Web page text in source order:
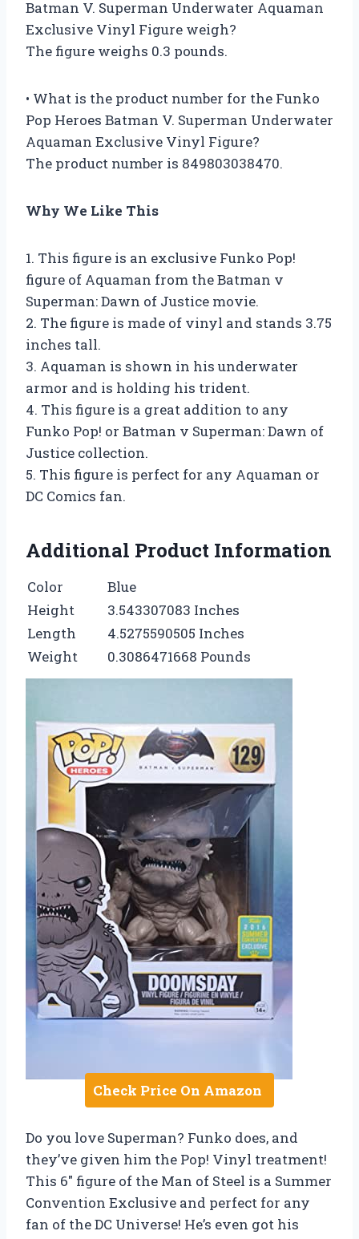
Batman V. Superman Underwater Aquaman
Exclusive Vinyl Figure weigh?
The figure weighs 0.3 pounds.
• What is the product number for the Funko
Pop Heroes Batman V. Superman Underwater
Aquaman Exclusive Vinyl Figure?
The product number is 849803038470.
Why We Like This
1. This figure is an exclusive Funko Pop!
figure of Aquaman from the Batman v
Superman: Dawn of Justice movie.
2. The figure is made of vinyl and stands 3.75
inches tall.
3. Aquaman is shown in his underwater
armor and is holding his trident.
4. This figure is a great addition to any
Funko Pop! or Batman v Superman: Dawn of
Justice collection.
5. This figure is perfect for any Aquaman or
DC Comics fan.
Additional Product Information
Color
Blue
Height
3.543307083 Inches
Length
4.5275590505 Inches
Weight
0.3086471668 Pounds
Check Price On Amazon
Do you love Superman? Funko does, and
they’ve given him the Pop! Vinyl treatment!
This 6″ figure of the Man of Steel is a Summer
Convention Exclusive and perfect for any
fan of the DC Universe! He’s even got his